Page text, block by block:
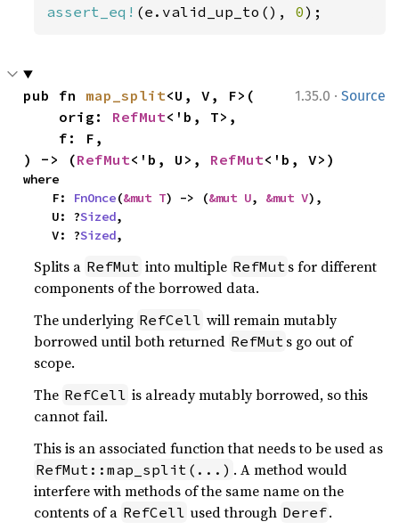
assert_eq! (e.valid_up_to(), 0);
1.35.0 · Source
pub fn map_split<U, V, F>(
    orig:
RefMut<'b, T>,
) -> (RefMut<'b, U>, RefMut<'b, V>)
where
    F:
FnOnce(&mut T) -> (&mut U, &mut V),
    U: ?
Sized,
    V: ?
Sized,
Splits a RefMut into multiple RefMut s for different
components of the borrowed data.
The underlying RefCell will remain mutably
borrowed until both returned RefMut s go out of
scope.
The RefCell is already mutably borrowed, so this
cannot fail.
This is an associated function that needs to be used as
RefMut::map_split(...) . A method would
interfere with methods of the same name on the
contents of a RefCell used through Deref.